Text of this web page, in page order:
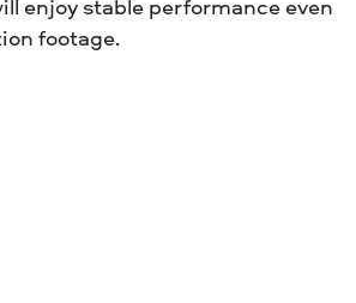
enjoy stable performance even
footage.